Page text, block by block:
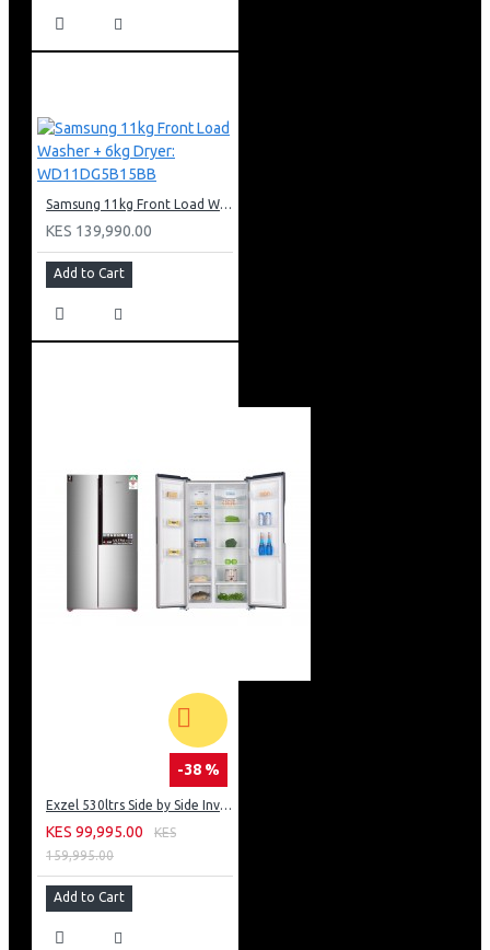
Samsung 11kg Front Load Washer + 6kg Dryer: WD11DG5B15BB
KES 139,990.00
Add to Cart
-38 %
Exzel 530ltrs Side by Side Inverter Fridge: ERFF652SL
KES 99,995.00
KES
159,995.00
Add to Cart